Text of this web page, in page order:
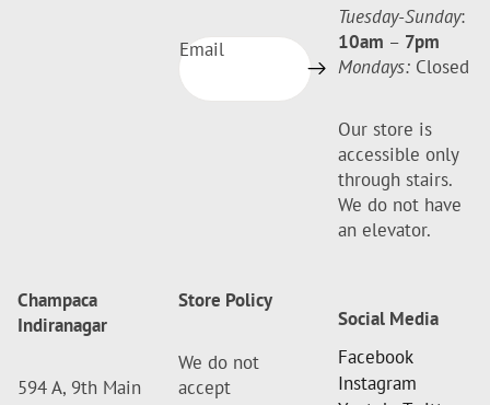
Email
Tuesday-Sunday:
10am – 7pm
Mondays: Closed
Our store is
accessible only
through stairs.
We do not have
an elevator.
Champaca
Indiranagar
594 A, 9th Main
Store Policy
We do not
accept
Social Media
Facebook
Instagram